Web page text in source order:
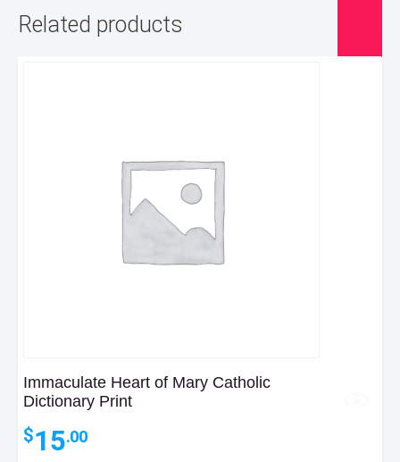
Related products
Immaculate Heart of Mary Catholic
Dictionary Print
$15.00